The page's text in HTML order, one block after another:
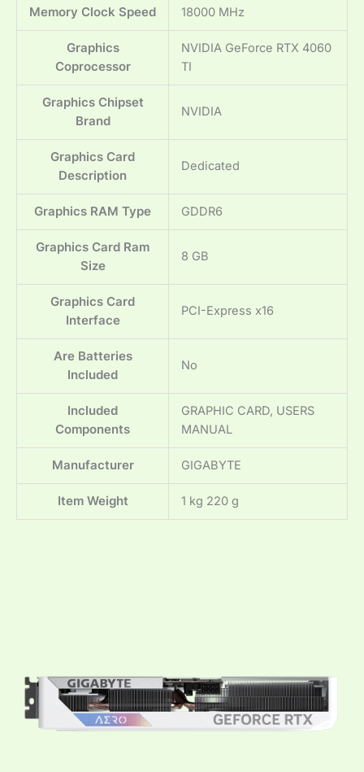
Memory Clock Speed ‎18000 MHz
Graphics
Coprocessor
‎NVIDIA GeForce RTX 4060
TI
Graphics Chipset
Brand
‎NVIDIA
Graphics Card
Description
‎Dedicated
Graphics RAM Type ‎GDDR6
Graphics Card Ram
Size
‎8 GB
Graphics Card
Interface
‎PCI-Express x16
Are Batteries
Included
‎No
Included
Components
‎GRAPHIC CARD, USERS
MANUAL
Manufacturer ‎GIGABYTE
Item Weight ‎1 kg 220 g